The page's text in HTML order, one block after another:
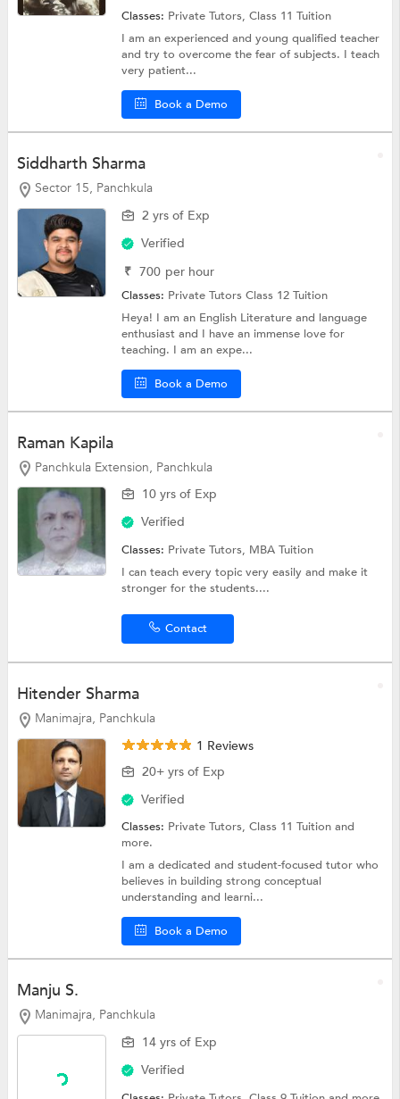
Classes: Private Tutors,Class 11 Tuition
I am an experienced and young qualified teacher
and try to overcome the fear of subjects. I teach
very patient...
Book a Demo
Siddharth Sharma
Sector 15, Panchkula
2 yrs of Exp
Verified
₹ 700 per hour
Classes: Private TutorsClass 12 Tuition
Heya! I am an English Literature and language
enthusiast and I have an immense love for
teaching. I am an expe...
Book a Demo
Raman Kapila
Panchkula Extension, Panchkula
10 yrs of Exp
Verified
Classes: Private Tutors, MBA Tuition
I can teach every topic very easily and make it
stronger for the students....
Contact
Hitender Sharma
Manimajra, Panchkula
1 Reviews
20+ yrs of Exp
Verified
Classes: Private Tutors,Class 11 Tuitionand
more.
I am a dedicated and student-focused tutor who
believes in building strong conceptual
understanding and learni...
Book a Demo
Manju S.
Manimajra, Panchkula
14 yrs of Exp
Verified